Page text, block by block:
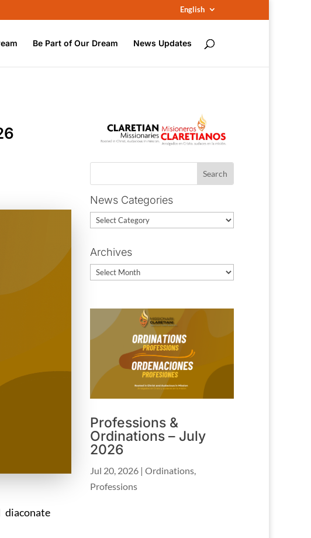
English
Be Part of Our Dream News Updates
News Categories
News
Archives
Archives
Professions &
Ordinations – July
2026
Jul 20, 2026 |Ordinations,
Professions